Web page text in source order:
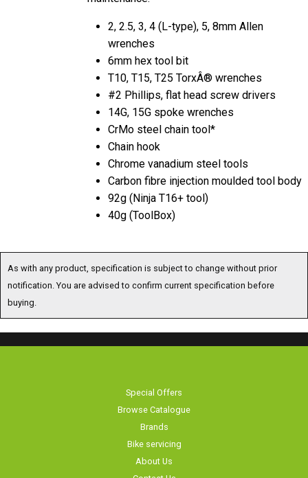
2, 2.5, 3, 4 (L-type), 5, 8mm Allen
wrenches
6mm hex tool bit
T10, T15, T25 TorxÂ® wrenches
#2 Phillips, flat head screw drivers
14G, 15G spoke wrenches
CrMo steel chain tool*
Chain hook
Chrome vanadium steel tools
Carbon fibre injection moulded tool body
92g (Ninja T16+ tool)
40g (ToolBox)
As with any product, specification is subject to change without prior
notification. You are advised to confirm current specification before
buying.
Special Offers
Browse Catalogue
Brands
Bike servicing
About Us